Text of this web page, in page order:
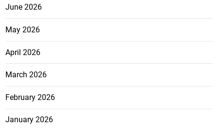
June 2026
May 2026
April 2026
March 2026
February 2026
January 2026